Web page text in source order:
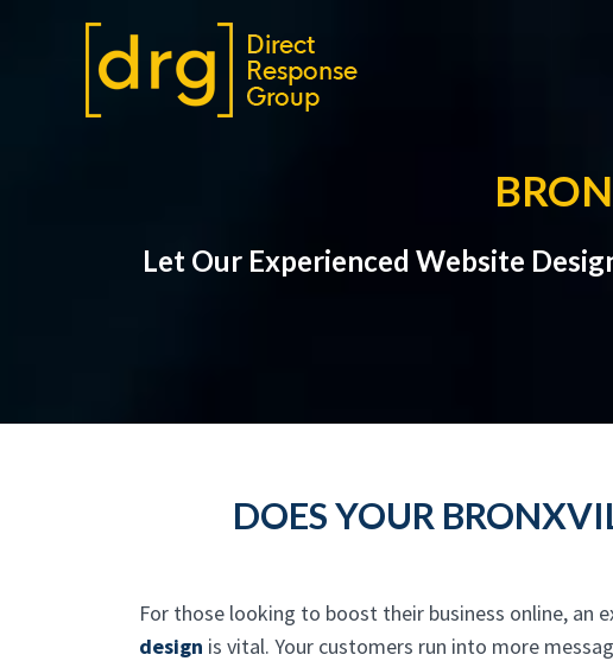
Let Our Experienced Website
DOES YOUR
For those looking to boost their business online, an
design is vital. Your customers run into more